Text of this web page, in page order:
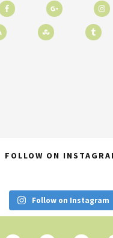
FOLLOW ON
Follow on Instagram